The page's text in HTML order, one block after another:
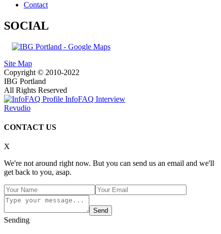
Contact
SOCIAL
Site Map
Copyright © 2010-2022
IBG Portland
All Rights Reserved
InfoFAQ Interview
Revudio
CONTACT US
X
We're not around right now. But you can send us an email and we'll
get back to you, asap.
Send
Sending